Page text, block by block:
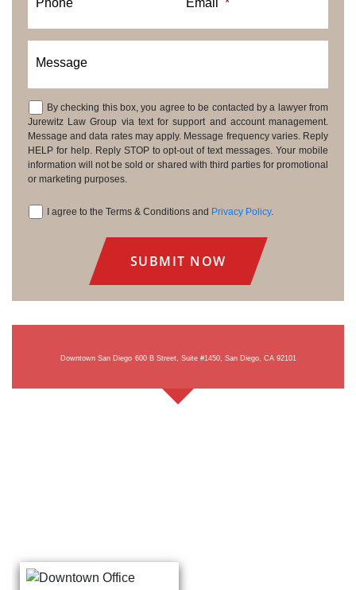
Phone Email *
Message
Consent
By checking this box, you agree to be contacted by a lawyer from
Jurewitz Law Group via text for support and account management.
Message and data rates may apply. Message frequency varies. Reply
HELP for help. Reply STOP to opt-out of text messages. Your mobile
information will not be sold or shared with third parties for promotional
or marketing purposes.
I agree to the Terms & Conditions and Privacy Policy.
Downtown San Diego 600 B Street, Suite #1450, San Diego, CA 92101